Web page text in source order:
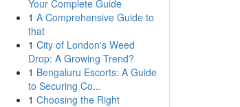
Your Complete Guide
1 A Comprehensive Guide to
that
1 City of London's Weed
Drop: A Growing Trend?
1 Bengaluru Escorts: A Guide
to Securing Co...
1 Choosing the Right